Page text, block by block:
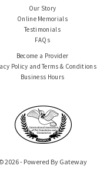
Our Story
Online Memorials
Testimonials
FAQs
Become a Provider
Policy and Terms & Conditions
Business Hours
2026 - Powered By Gateway